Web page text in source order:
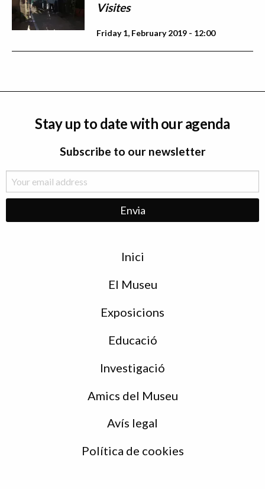
Visites
Friday 1, February 2019 - 12:00
Stay up to date with our agenda
Subscribe to our newsletter
Inici
El Museu
Exposicions
Educació
Investigació
Amics del Museu
Avís legal
Política de cookies